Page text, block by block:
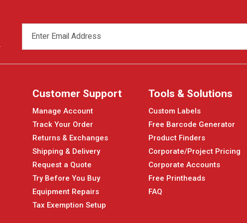
ADDRESS
Customer Support
Manage Account
Track Your Order
Returns & Exchanges
Shipping & Delivery
Request a Quote
Try Before You Buy
Equipment Repairs
Tax Exemption Setup
Tools & Solutions
Custom Labels
Free Barcode Generator
Product Finders
Corporate/Project Pricing
Corporate Accounts
Free Printheads
FAQ